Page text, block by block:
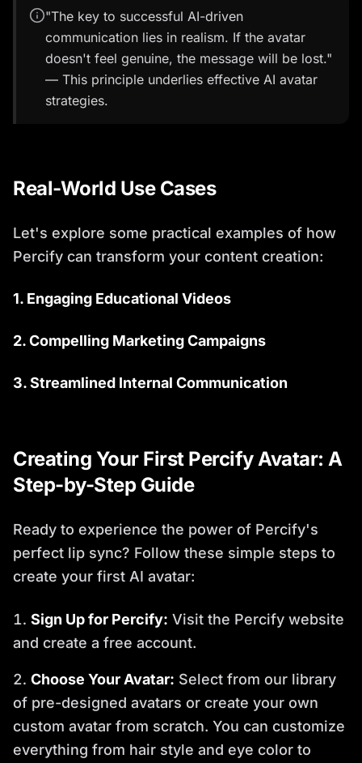
"The key to successful AI-driven
communication lies in realism. If the avatar
doesn't feel genuine, the message will be lost."
— This principle underlies effective AI avatar
strategies.
Real-World Use Cases
Let's explore some practical examples of how
Percify can transform your content creation:
1. Engaging Educational Videos
2. Compelling Marketing Campaigns
3. Streamlined Internal Communication
Creating Your First Percify Avatar: A
Step-by-Step Guide
Ready to experience the power of Percify's
perfect lip sync? Follow these simple steps to
create your first AI avatar:
Sign Up for Percify: Visit the Percify website
and create a free account.
Choose Your Avatar: Select from our library
of pre-designed avatars or create your own
custom avatar from scratch. You can customize
everything from hair style and eye color to